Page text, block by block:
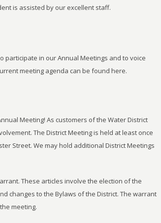
is assisted by our excellent staff.
in our Annual Meetings and to voice
meeting agenda can be found here.
Meeting! As customers of the Water District
The District Meeting is held at least once
Street. We may hold additional District Meetings
These articles involve the election of the
changes to the Bylaws of the District. The warrant
meeting.